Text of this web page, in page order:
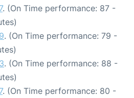
. (On Time performance: 87 -
. (On Time performance: 79 -
. (On Time performance: 88 -
. (On Time performance: 80 -